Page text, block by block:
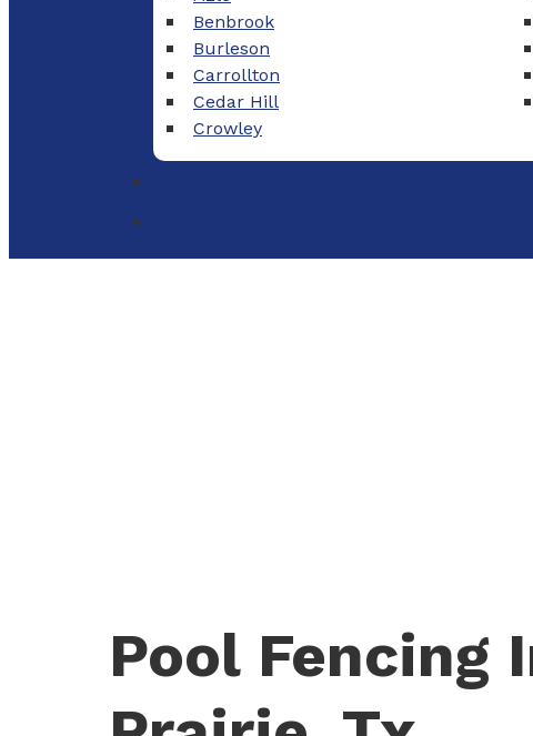
Benbrook
Burleson
Carrollton
Cedar Hill
Crowley
Pool Fencing